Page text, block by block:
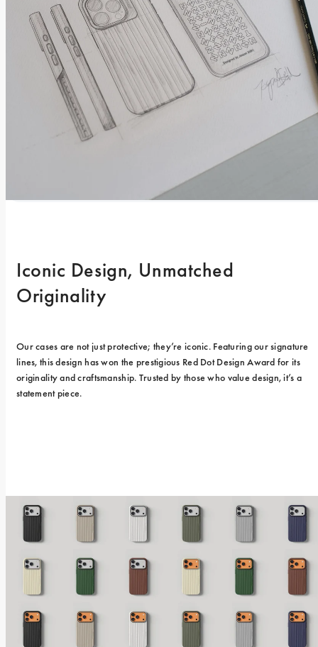
Iconic Design, Unmatched
Originality
Our cases are not just protective; they’re iconic. Featuring our signature
lines, this design has won the prestigious Red Dot Design Award for its
originality and craftsmanship. Trusted by those who value design, it’s a
statement piece.